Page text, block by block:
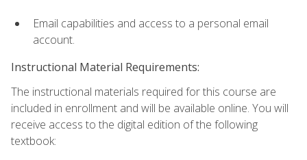
Email capabilities and access to a personal email
account.
Instructional Material Requirements:
The instructional materials required for this course are
included in enrollment and will be available online. You will
receive access to the digital edition of the following
textbook: